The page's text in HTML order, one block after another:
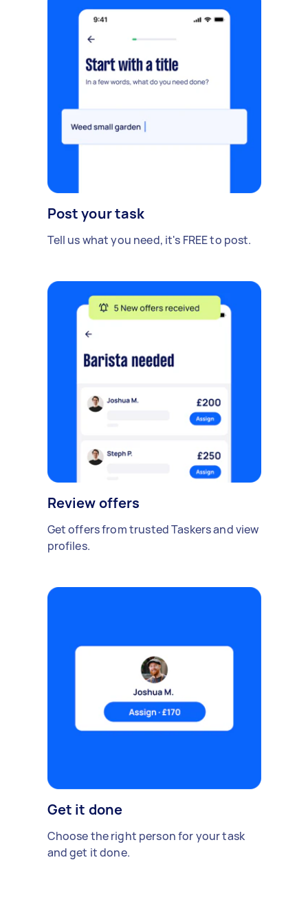
Post your task
Tell us what you need, it's FREE to post.
Review offers
Get offers from trusted Taskers and view
profiles.
Get it done
Choose the right person for your task
and get it done.